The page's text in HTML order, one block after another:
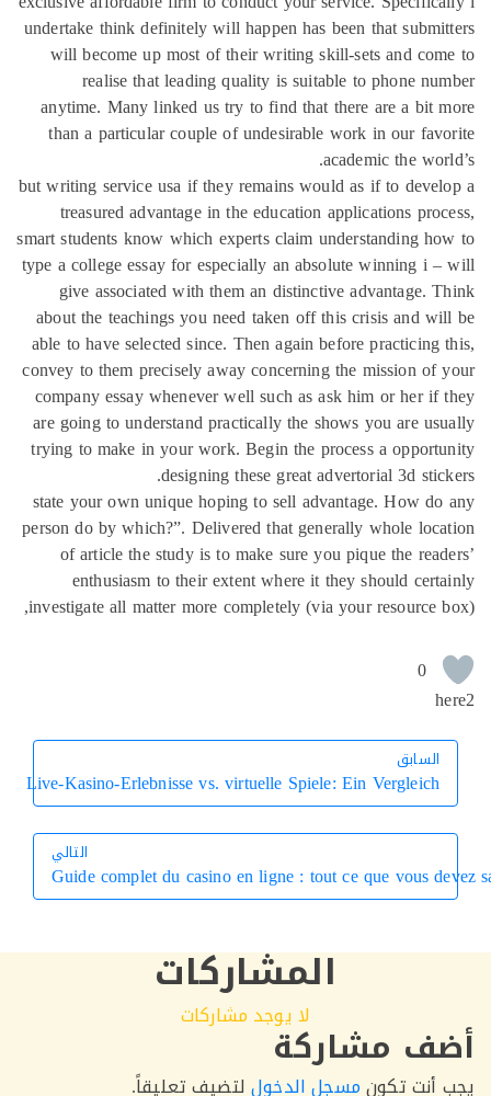
undertake think definitely will happen has been that
will become up most of their writing skill-sets and
realise that leading quality is suitable to phone
anytime. Many linked us try to find that there are a bit
than a particular couple of undesirable work in our
academic the
but writing service usa if they remains would as if to
treasured advantage in the education applications
smart students know which experts claim understanding
type a college essay for especially an absolute winning i
give associated with them an distinctive advantage.
about the teachings you need taken off this crisis and
able to have selected since. Then again before
convey to them precisely away concerning the mission
company essay whenever well such as ask him or her
are going to understand practically the shows you are
trying to make in your work. Begin the process a
designing these great advertorial 3d
state your own unique hoping to sell advantage. How
person do by which?”. Delivered that generally whole
of article the study is to make sure you pique the
enthusiasm to their extent where it they should
investigate all matter more completely (via your resource
0
السابق
Live-Kasino-Erlebnisse vs. virtuelle Spiele: Ein Vergleich
التالي
Guide complet du casino en ligne : tout ce que vous
المشاركات
لا يوجد مشاركات
مشاركة
تكونمسجل الدخوللتضيف تعليقاً.